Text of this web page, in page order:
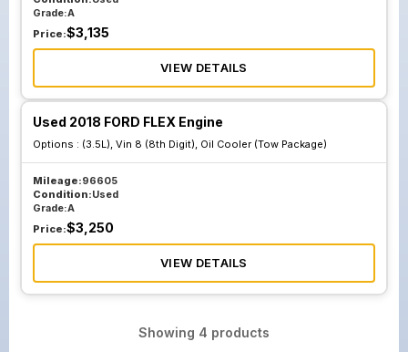
Grade:A
Price:$3,135
VIEW DETAILS
Used 2018 FORD FLEX Engine
Options : (3.5L), Vin 8 (8th Digit), Oil Cooler (Tow Package)
Mileage:96605
Condition:Used
Grade:A
Price:$3,250
VIEW DETAILS
Showing 4 products